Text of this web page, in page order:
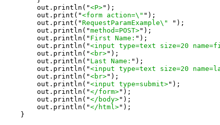
        out.println("
<P>");
        out.print("
<form action=\" ");
        out.print("
RequestParamExample\"
");
        out.println("
method=POST>");
        out.println("
First Name: ");
        out.println("
<input type=text size=20
        out.println("
<br>");
        out.println("
Last Name: ");
        out.println("
<input type=text size=20
        out.println("
<br>");
        out.println("
<input type=submit>");
        out.println("
</form>");
        out.println("
</body>");
        out.println("
</html>");
    }